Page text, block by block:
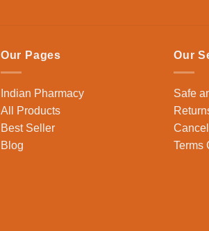
Our Pages
Indian Pharmacy
All Products
Best Seller
Blog
Our
Safe
Terms